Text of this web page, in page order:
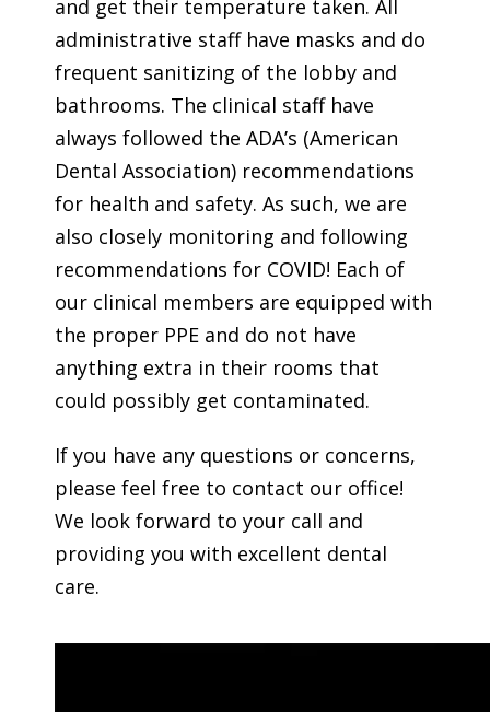
and get their temperature taken. All
administrative staff have masks and do
frequent sanitizing of the lobby and
bathrooms. The clinical staff have
always followed the ADA’s (American
Dental Association) recommendations
for health and safety. As such, we are
also closely monitoring and following
recommendations for COVID! Each of
our clinical members are equipped with
the proper PPE and do not have
anything extra in their rooms that
could possibly get contaminated.
If you have any questions or concerns,
please feel free to contact our office!
We look forward to your call and
providing you with excellent dental
care.